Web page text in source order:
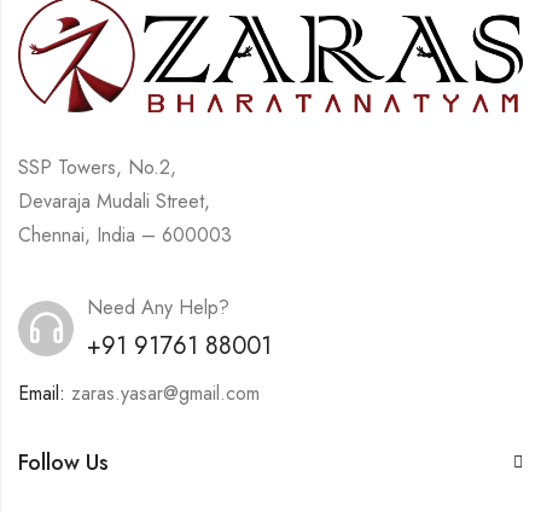
SSP Towers, No.2,
Devaraja Mudali Street,
Chennai, India – 600003
Need Any Help?
+91 91761 88001
Email: zaras.yasar@gmail.com
Follow Us